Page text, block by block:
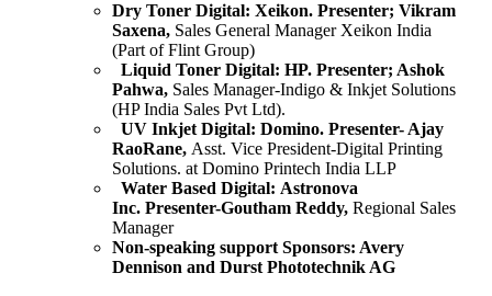
Dry Toner Digital: Xeikon. Presenter; Vikram
Saxena, Sales General Manager Xeikon India
(Part of Flint Group)
Liquid Toner Digital: HP. Presenter; Ashok
Pahwa, Sales Manager-Indigo & Inkjet Solutions
(HP India Sales Pvt Ltd).
UV Inkjet Digital: Domino. Presenter- Ajay
RaoRane, Asst. Vice President-Digital Printing
Solutions. at Domino Printech India LLP
Water Based Digital: Astronova
Inc. Presenter-Goutham Reddy, Regional Sales
Manager
Non-speaking support Sponsors: Avery
Dennison and Durst Phototechnik AG